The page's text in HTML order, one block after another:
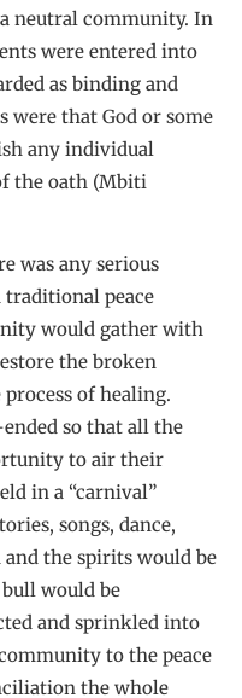
neutral community. In
were entered into
as binding and
were that God or some
any individual
the oath (Mbiti
was any serious
peace
would gather with
the broken
of healing.
so that all the
to air their
in a “carnival”
songs, dance,
and the spirits would be
would be
and sprinkled into
to the peace
the whole